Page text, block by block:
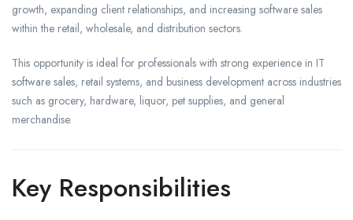
growth, expanding client relationships, and increasing software sales
within the retail, wholesale, and distribution sectors.
This opportunity is ideal for professionals with strong experience in IT
software sales, retail systems, and business development across industries
such as grocery, hardware, liquor, pet supplies, and general
merchandise.
Key Responsibilities